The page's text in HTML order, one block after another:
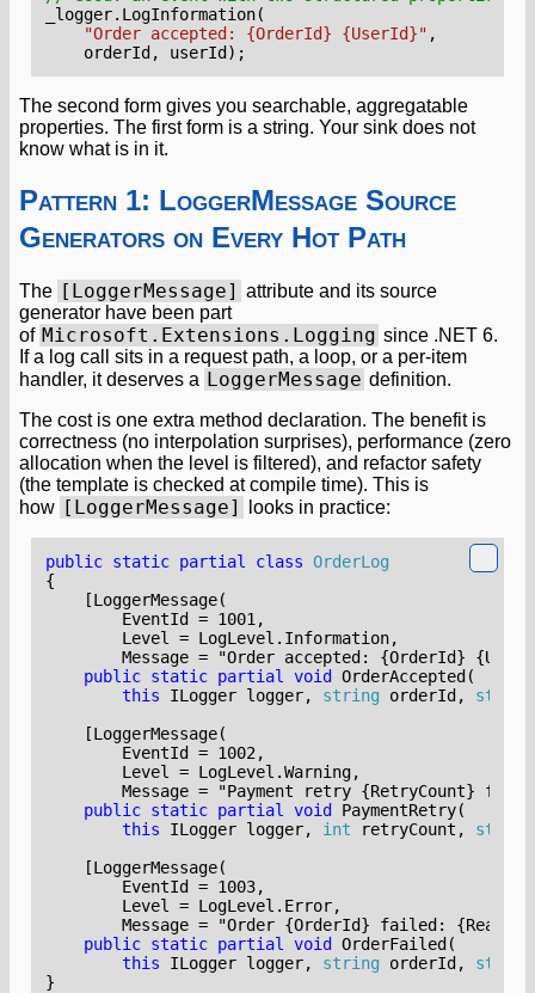
_logger. LogInformation(
"Order accepted: {OrderId} {UserId}" ,
orderId , userId );
The second form gives you searchable, aggregatable
properties. The first form is a string. Your sink does not
know what is in it.
Pattern 1: LoggerMessage Source
Generators on Every Hot Path
The [LoggerMessage] attribute and its source
generator have been part
of Microsoft.Extensions.Logging since .NET 6.
If a log call sits in a request path, a loop, or a per-item
handler, it deserves a LoggerMessage definition.
The cost is one extra method declaration. The benefit is
correctness (no interpolation surprises), performance (zero
allocation when the level is filtered), and refactor safety
(the template is checked at compile time). This is
how [LoggerMessage] looks in practice:
public static partial class OrderLog
{
Message = "Order accepted: {OrderId}
public static partial void OrderAccepted (
this
ILogger logger, string orderId ,
string
Message = "Payment retry {RetryCount} for
public static partial void PaymentRetry(
this
ILogger logger, int retryCount ,
string
Message = "Order {OrderId} failed:
public static partial void OrderFailed (
this
ILogger logger, string orderId ,
string
}